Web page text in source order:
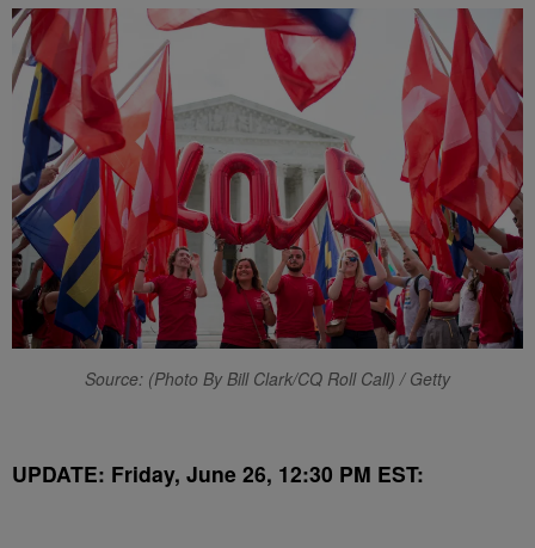
Source: (Photo By Bill Clark/CQ Roll Call) / Getty
UPDATE: Friday, June 26, 12:30 PM EST: